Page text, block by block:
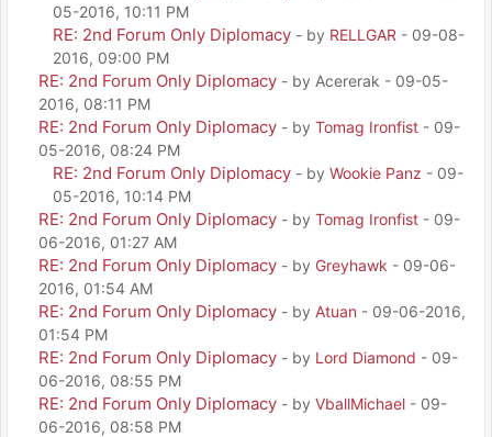
05-2016, 10:11 PM
RE: 2nd Forum Only Diplomacy - by RELLGAR - 09-08-
2016, 09:00 PM
RE: 2nd Forum Only Diplomacy - by Acererak - 09-05-
2016, 08:11 PM
RE: 2nd Forum Only Diplomacy - by Tomag Ironfist - 09-
05-2016, 08:24 PM
RE: 2nd Forum Only Diplomacy - by Wookie Panz - 09-
05-2016, 10:14 PM
RE: 2nd Forum Only Diplomacy - by Tomag Ironfist - 09-
06-2016, 01:27 AM
RE: 2nd Forum Only Diplomacy - by Greyhawk - 09-06-
2016, 01:54 AM
RE: 2nd Forum Only Diplomacy - by Atuan - 09-06-2016,
01:54 PM
RE: 2nd Forum Only Diplomacy - by Lord Diamond - 09-
06-2016, 08:55 PM
RE: 2nd Forum Only Diplomacy - by VballMichael - 09-
06-2016, 08:58 PM